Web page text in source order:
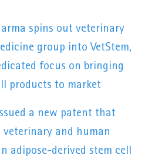
spins out veterinary
group into VetStem,
focus on bringing
products to market
a new patent that
and human
adipose-derived stem cell